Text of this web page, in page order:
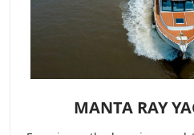
MANTA RAY